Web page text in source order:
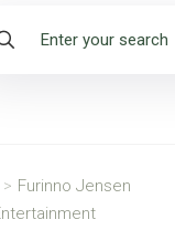
> Furinno Jensen